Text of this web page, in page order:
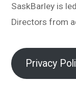
SaskBarley is
Directors from
Privacy